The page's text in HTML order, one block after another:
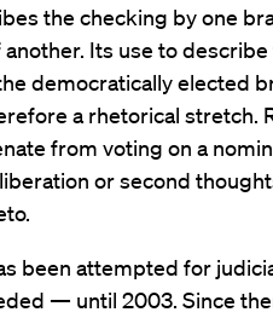
the checking by one
Its use to
democratically elected
a rhetorical stretch.
from voting on a
or second
been attempted for
— until 2003. Since